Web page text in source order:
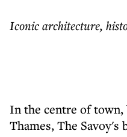
Iconic architecture,
In the centre of
Thames, The